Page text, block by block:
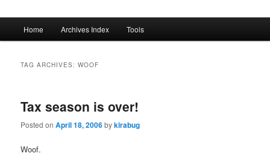
Home Archives Index Tools
TAG ARCHIVES:WOOF
Tax season is over!
Posted onApril 18, 2006bykirabug
Woof.